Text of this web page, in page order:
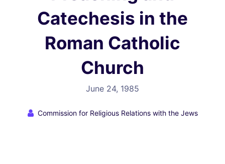
Catechesis in the
Roman Catholic
Church
June 24, 1985
Commission for Religious Relations with the Jews